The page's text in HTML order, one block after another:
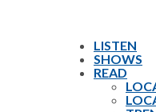
LISTEN
SHOWS
READ